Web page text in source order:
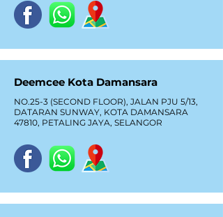
Deemcee Kota Damansara
NO.25-3 (SECOND FLOOR), JALAN PJU 5/13,
DATARAN SUNWAY, KOTA DAMANSARA
47810, PETALING JAYA, SELANGOR